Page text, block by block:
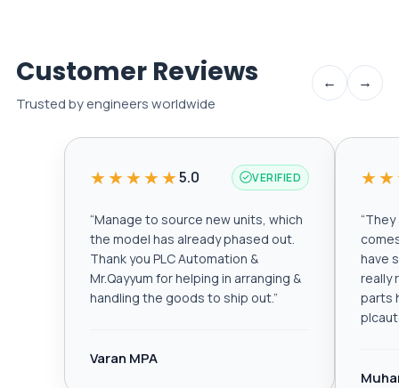
Customer Reviews
Trusted by engineers worldwide
← →
★★★★★5.0 VERIFIED
“Manage to source new units, which
the model has already phased out.
Thank you PLC Automation &
Mr.Qayyum for helping in arranging &
handling the goods to ship out.”
Varan MPA
“They
have
really
parts